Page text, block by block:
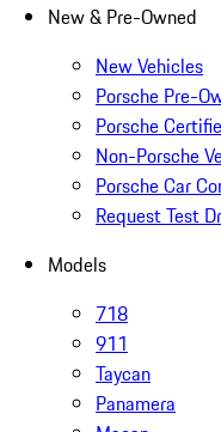
New & Pre-Owned
New Vehicles
Porsche Pre-
Porsche
Non-Porsche
Porsche Car
Request Test
Models
718
911
Taycan
Panamera